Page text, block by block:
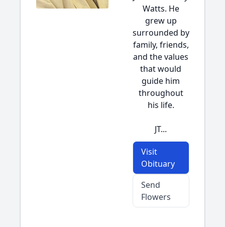
Watts. He
grew up
surrounded by
family, friends,
and the values
that would
guide him
throughout
his life.
JT...
Visit
Obituary
Send
Flowers